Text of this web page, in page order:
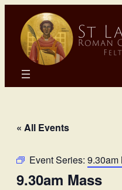
« All Events
Event Series: 9.30am
9.30am Mass